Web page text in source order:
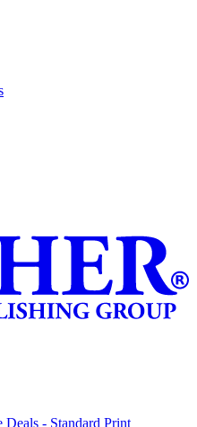
Deals - Standard Print